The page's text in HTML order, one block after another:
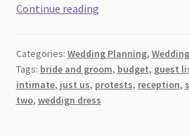
Continue readingWedding
[2026]:
Planning
a
Categories: Wedding Planning,
Tags: bride and groom, budget, guest
intimate, just us, protests, reception,
two, weddign dress